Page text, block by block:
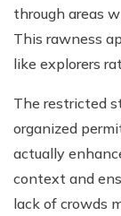
through areas
This rawness
like explorers
The restricted
organized
actually
context and
lack of crowds